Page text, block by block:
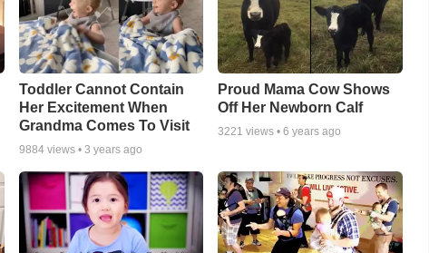
Toddler Cannot Contain
Her Excitement When
Grandma Comes To Visit
9884views • 3 years ago
Proud Mama Cow Shows
Off Her Newborn Calf
3221 views •6 years ago